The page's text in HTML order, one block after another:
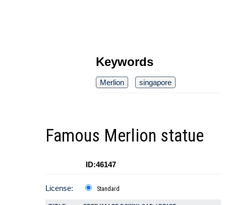
Keywords
Merlion singapore
Famous Merlion statue
ID:46147
License: Standard